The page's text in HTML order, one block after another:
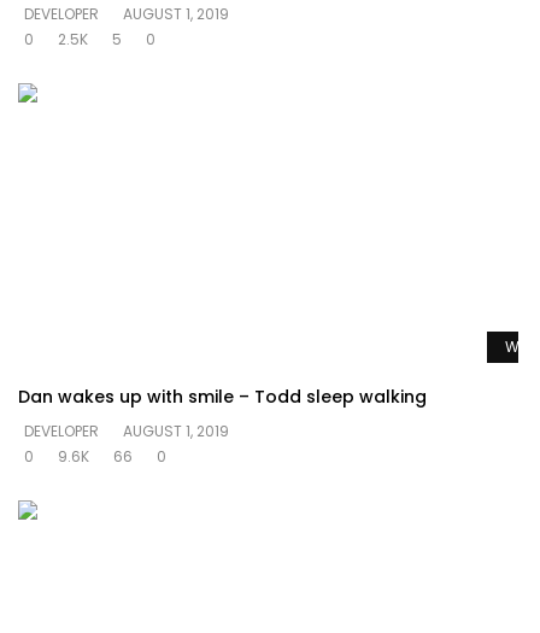
DEVELOPER
AUGUST 1, 2019
0
2.5K 5 0
Dan wakes up with smile – Todd sleep walking
DEVELOPER
AUGUST 1, 2019
0
9.6K 66 0